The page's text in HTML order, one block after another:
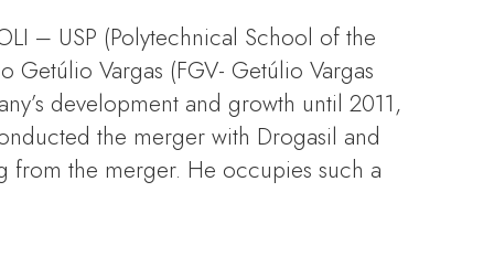
– USP (Polytechnical School of the
Getúlio Vargas (FGV- Getúlio Vargas
development and growth until 2011,
the merger with Drogasil and
from the merger. He occupies such a